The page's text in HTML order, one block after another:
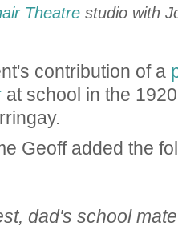
Theatrestudio with
contribution of a
at school in the
Geoff added the
dad's school